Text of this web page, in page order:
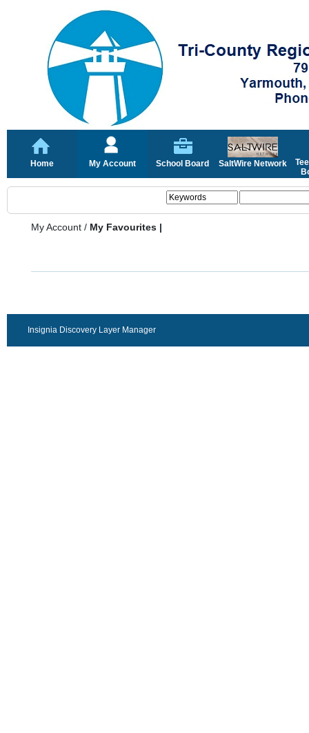
Home My Account School Board SaltWire Network
My Account / My Favourites |
Insignia Discovery Layer Manager